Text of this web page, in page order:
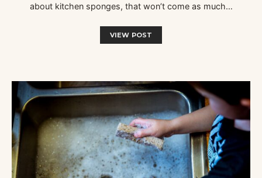
about kitchen sponges, that won’t come as much…
VIEW POST